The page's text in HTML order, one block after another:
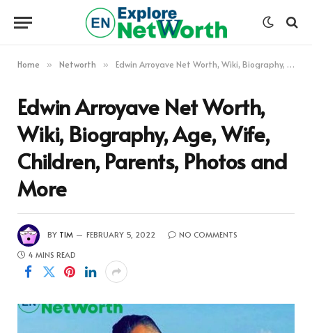
Home » Networth » Edwin Arroyave Net Worth, Wiki, Biography, Age, Wife, Children, Parents, Photos and More
Edwin Arroyave Net Worth,
Wiki, Biography, Age, Wife,
Children, Parents, Photos and
More
BY TIM FEBRUARY 5, 2022
NO COMMENTS
4 MINS READ